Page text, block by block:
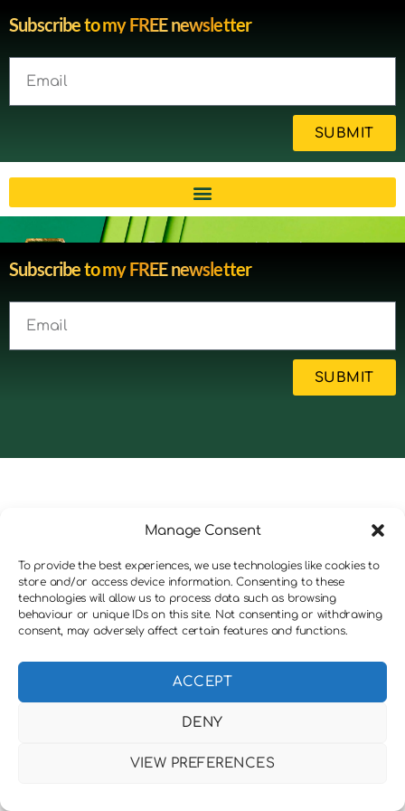
Manage Consent
To provide the best experiences, we use technologies like cookies to
store and/or access device information. Consenting to these
technologies will allow us to process data such as browsing
behaviour or unique IDs on this site. Not consenting or withdrawing
consent, may adversely affect certain features and functions.
ACCEPT
DENY
VIEW PREFERENCES
Subscribe to my FREE newsletter
SUBMIT
Michelle
Subscribe to my FREE newsletter
SUBMIT